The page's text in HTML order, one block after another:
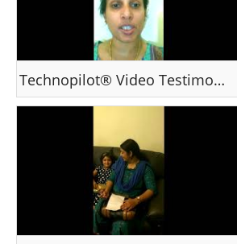
Technopilot® Video Testimonial - Ranjana Ranganathan , Qatar